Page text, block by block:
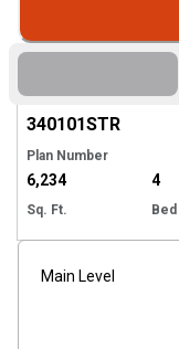
340101STR
Plan Number
6,234
Sq. Ft.
4
Bed
Main Level